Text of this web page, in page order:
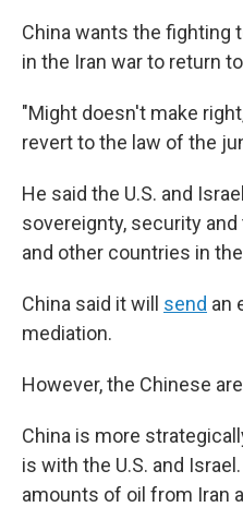
China wants the fighting
in the Iran war to return
"Might doesn't make
revert to the law of the
He said the U.S. and
sovereignty, security
and other countries in
China said it will send an
mediation.
However, the Chinese
China is more
is with the U.S. and
amounts of oil from Iran